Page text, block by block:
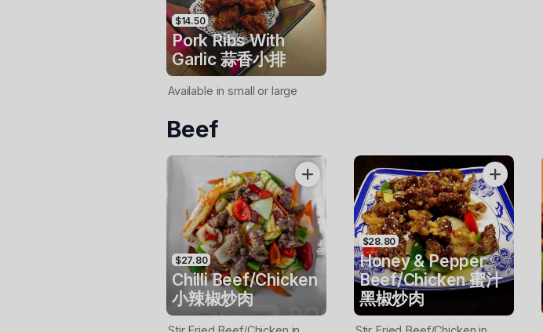
$14.50
Pork Ribs With
Garlic 蒜香小排
Available in small or large
Beef
$27.80
Chilli Beef/Chicken
小辣椒炒肉
$28.80
Honey & Pepper
Beef/Chicken 蜜汁
黑椒炒肉